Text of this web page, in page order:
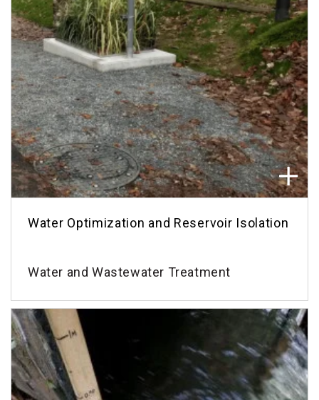
Water Optimization and Reservoir Isolation
Water and Wastewater Treatment